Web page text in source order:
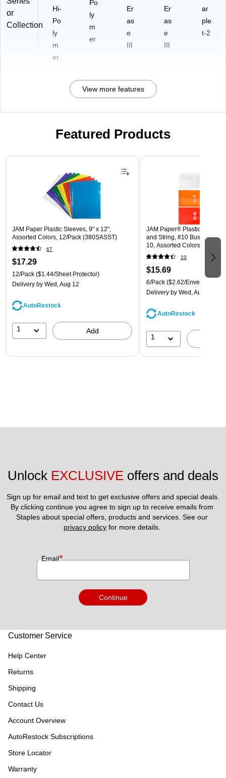
or
Collection
Hi-
Po
ly
m
er
Po
ly
m
er
Er
as
e
III
Er
as
e
III
ar
ple
t-2
View more features
Featured Products
Page 1 of 3
JAM Paper Plastic Sleeves, 9" x 12",
Assorted Colors, 12/Pack (380SASST)
67
$17.29
12/Pack ($1.44/Sheet Protector)
Delivery by Wed, Aug 12
AutoRestock
1 Add
JAM Paper® Plastic
and String, #10 Business
10, Assorted Colors, 6/Pack
(921B1ASSRTD)
10
$15.69
6/Pack ($2.62/Envelope)
Delivery by Wed, Aug 12
AutoRestock
1
Unlock EXCLUSIVE offers and deals
Sign up for email and text to get exclusive offers and special deals.
By clicking continue you agree to sign up to receive emails from
privacy policy for more details.
Email*
Continue
Customer Service
Help Center
Returns
Shipping
Contact Us
Account Overview
AutoRestock Subscriptions
Store Locator
Warranty